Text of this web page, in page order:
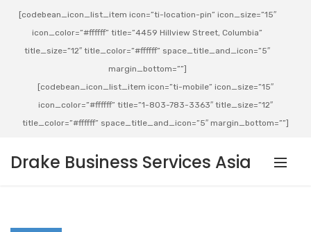
[codebean_icon_list_item icon=”ti-location-pin” icon_size=”15″
icon_color=”#ffffff” title=”4459 Hillview Street, Columbia”
title_size=”12″ title_color=”#ffffff” space_title_and_icon=”5″
margin_bottom=””]
[codebean_icon_list_item icon=”ti-mobile” icon_size=”15″
icon_color=”#ffffff” title=”1-803-783-3363″ title_size=”12″
title_color=”#ffffff” space_title_and_icon=”5″ margin_bottom=””]
Drake Business Services Asia